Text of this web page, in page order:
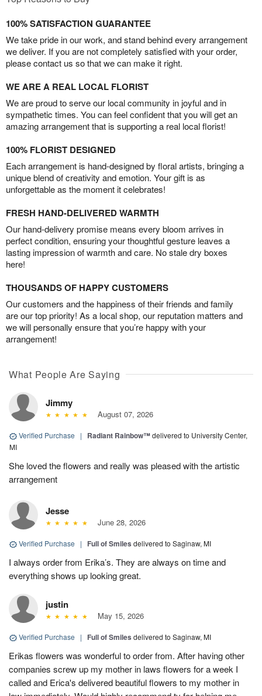
100% SATISFACTION GUARANTEE
We take pride in our work, and stand behind every arrangement
we deliver. If you are not completely satisfied with your order,
please contact us so that we can make it right.
WE ARE A REAL LOCAL FLORIST
We are proud to serve our local community in joyful and in
sympathetic times. You can feel confident that you will get an
amazing arrangement that is supporting a real local florist!
100% FLORIST DESIGNED
Each arrangement is hand-designed by floral artists, bringing a
unique blend of creativity and emotion. Your gift is as
unforgettable as the moment it celebrates!
FRESH HAND-DELIVERED WARMTH
Our hand-delivery promise means every bloom arrives in
perfect condition, ensuring your thoughtful gesture leaves a
lasting impression of warmth and care. No stale dry boxes
here!
THOUSANDS OF HAPPY CUSTOMERS
Our customers and the happiness of their friends and family
are our top priority! As a local shop, our reputation matters and
we will personally ensure that you’re happy with your
arrangement!
What People Are Saying
Jimmy
August 07, 2026
Verified Purchase | Radiant Rainbow™delivered to University Center,
MI
She loved the flowers and really was pleased with the artistic
arrangement
Jesse
June 28, 2026
Verified Purchase | Full of Smiles delivered to Saginaw, MI
I always order from Erika’s. They are always on time and
everything shows up looking great.
justin
May 15, 2026
Verified Purchase | Full of Smiles delivered to Saginaw, MI
Erikas flowers was wonderful to order from. After having other
companies screw up my mother in laws flowers for a week I
called and Erica's delivered beautiful flowers to my mother in